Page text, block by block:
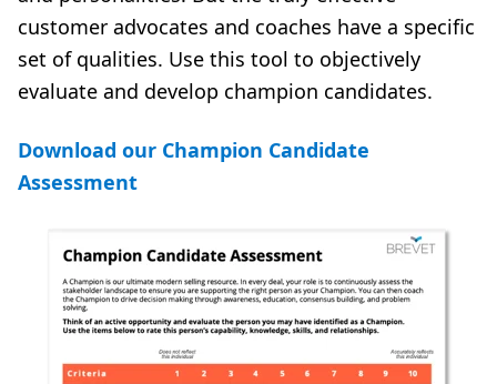
customer advocates and coaches have a specific
set of qualities. Use this tool to objectively
evaluate and develop champion candidates.
Download our Champion Candidate
Assessment